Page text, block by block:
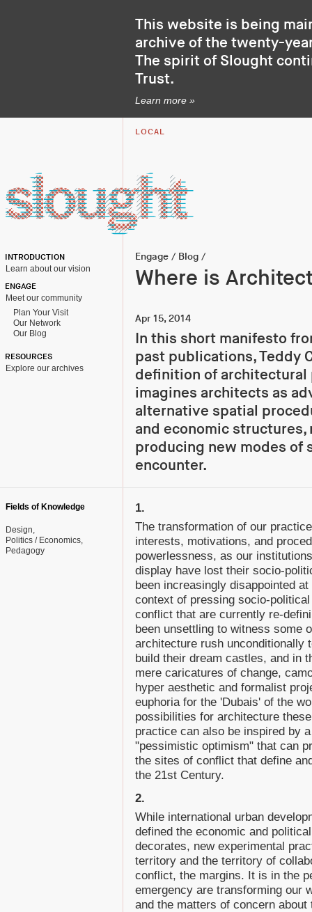
This website is being
archive of the twenty-
The spirit of Slought
Trust.
Learn more »
LOCAL
INTRODUCTION
Learn about our vision
ENGAGE
Meet our community
Plan Your Visit
Our Network
Our Blog
RESOURCES
Explore our archives
Engage / Blog /
Where is
Apr 15, 2014
In this short manifesto
past publications, Teddy
definition of architectural
imagines architects as
alternative spatial
and economic
producing new modes of
encounter.
Fields of Knowledge
Design
Politics / Economics
Pedagogy
1.
The transformation of our
interests, motivations, and
powerlessness, as our
display have lost their socio-
been increasingly disappointed
context of pressing socio-
conflict that are currently re-
been unsettling to witness some
architecture rush unconditionally
build their dream castles, and in
mere caricatures of change,
hyper aesthetic and formalist
euphoria for the 'Dubais' of the
possibilities for architecture
practice can also be inspired by
"pessimistic optimism" that can
the sites of conflict that define
the 21st Century.
2.
While international urban
defined the economic and
decorates, new experimental
territory and the territory of
conflict, the margins. It is in the
emergency are transforming our
and the matters of concern